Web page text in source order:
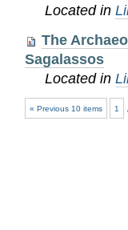
Located in
The
Sagalassos
Located in
« Previous 10 items 1